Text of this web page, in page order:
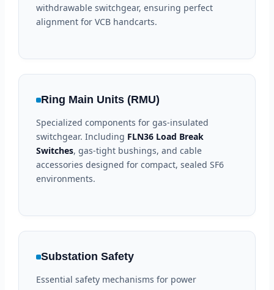
withdrawable switchgear, ensuring perfect
alignment for VCB handcarts.
Ring Main Units (RMU)
Specialized components for gas-insulated
switchgear. Including FLN36 Load Break
Switches, gas-tight bushings, and cable
accessories designed for compact, sealed SF6
environments.
Substation Safety
Essential safety mechanisms for power